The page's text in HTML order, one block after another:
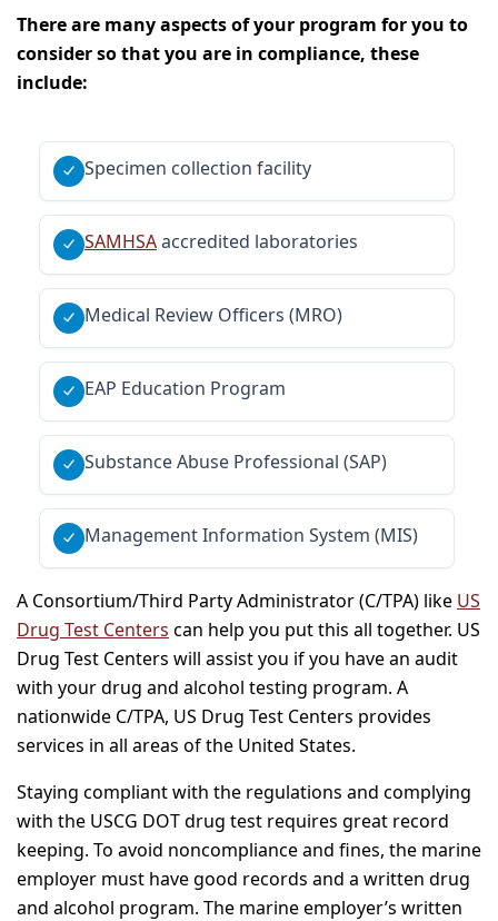
There are many aspects of your program for you to
consider so that you are in compliance, these
include:
Specimen collection facility
SAMHSAaccredited laboratories
Medical Review Officers (MRO)
EAP Education Program
Substance Abuse Professional (SAP)
Management Information System (MIS)
A Consortium/Third Party Administrator (C/TPA) like US
Drug Test Centers can help you put this all together. US
Drug Test Centers will assist you if you have an audit
with your drug and alcohol testing program. A
nationwide C/TPA, US Drug Test Centers provides
services in all areas of the United States.
Staying compliant with the regulations and complying
with the USCG DOT drug test requires great record
keeping. To avoid noncompliance and fines, the marine
employer must have good records and a written drug
and alcohol program. The marine employer’s written